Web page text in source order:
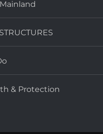
& Protection